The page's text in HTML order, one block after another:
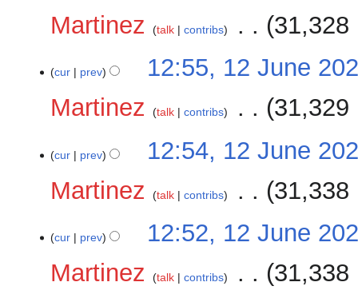
Martinez
talk contribs 31,328
cur prev
12:55, 12 June
Martinez
talk contribs 31,329
cur prev
12:54, 12 June
Martinez
talk contribs 31,338
cur prev
12:52, 12 June
Martinez
talk contribs 31,338